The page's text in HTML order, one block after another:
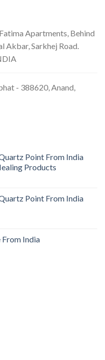
Apartments, Behind
Akbar, Sarkhej Road.
- 388620, Anand,
Point From India
Products
Point From India
India